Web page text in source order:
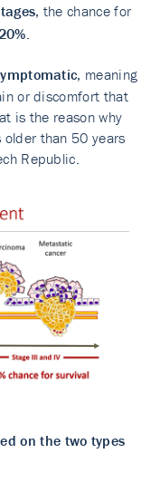
, the chance for
, meaning
or discomfort that
is the reason why
older than 50 years
Republic.
on the two types